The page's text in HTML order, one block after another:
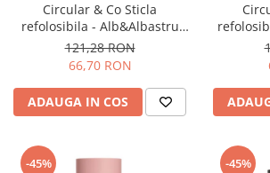
Circular & Co Sticla
refolosibila - Alb&Albastru
inchis 600ml
121,28 RON
66,70 RON
ADAUGA IN COS
-45% -45%